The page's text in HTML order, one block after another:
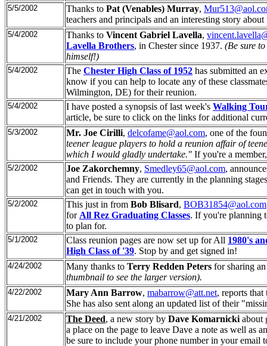
5/5/2002 Thanks to Pat (Venables) Murray,
teachers and principals and an interesting story
5/4/2002 Thanks to Vincent Gabriel Lavella,
Lavella Brothers, in Chester since 1937. (Be sure
himself!)
5/4/2002 The Chester High Class of 1952 has submitted an
know if you can help to locate any of these
Wilmington, DE) for their reunion.
5/4/2002 I have posted a synopsis of last week's Walking
article, be sure to click on the links for additional
5/3/2002 Mr. Joe Cirilli, delcofame@aol.com, one of the
teener league players to hold a reunion affair of
which I would gladly undertake." If you're a
5/2/2002 Joe Zakorchemny, Smedley65@aol.com,
and Friends. They are currently in the planning
can get in touch with you.
5/2/2002 This just in from Bob Blisard, BOB31854@aol.com
for All Rez Graduating Classes. If you're planning
to plan for.
5/1/2002 Class reunion pages are now set up for All 1980's
High Class of '39. Stop by and get signed in!
4/24/2002 Many thanks to Terry Redden Peters for sharing
thumbnail to see the larger version).
4/22/2002 Mary Ann Barrow, mabarrow@att.net, reports
She has also sent along an updated list of their
4/21/2002 The Deed, a new story by Dave Komarnicki about
a place on the page to leave Dave a note as well
be sure to include your phone number in your email